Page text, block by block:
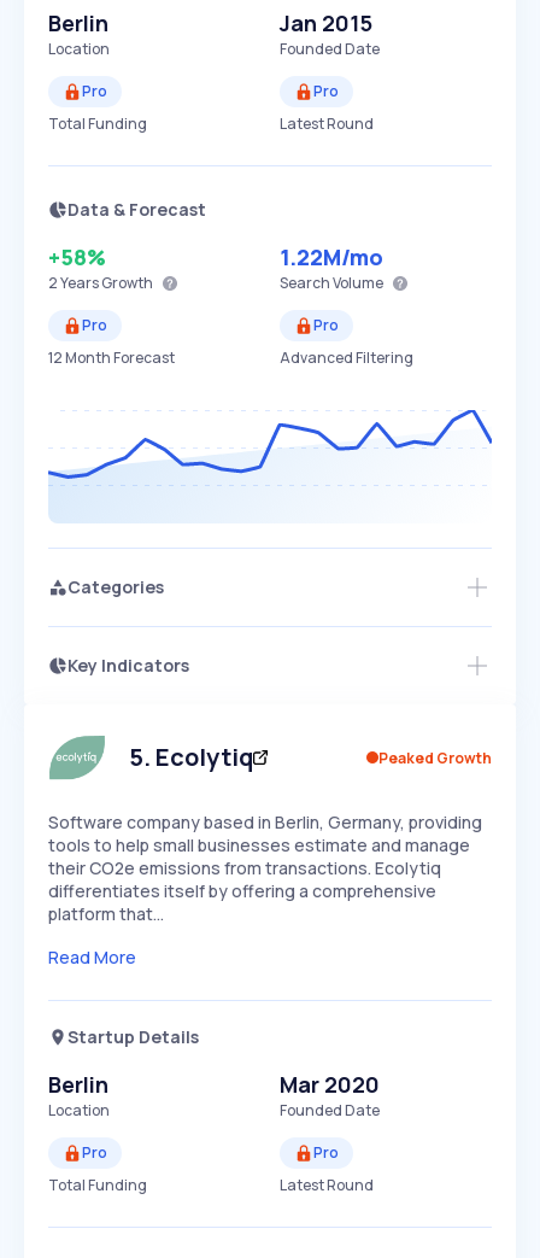
Berlin
Location
Jan 2015
Founded Date
Pro
Total Funding
Pro
Latest Round
Data & Forecast
+58%
2 YearsGrowth
1.22M/mo
Search Volume
Pro
12 Month Forecast
Pro
Advanced Filtering
Categories
Key Indicators
Speed
SLOW EXPONENTIAL
Seasonality
Access this startup profile and ~5,000
5. Ecolytiq Peaked Growth
Software company based in Berlin, Germany, providing
tools to help small businesses estimate and manage
their CO2e emissions from transactions. Ecolytiq
differentiates itself by offering a comprehensive
platform that…
Read More
Startup Details
Berlin
Location
Mar 2020
Founded Date
Pro
Total Funding
Pro
Latest Round